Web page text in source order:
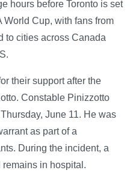
hours before Toronto is set
World Cup, with fans from
to cities across Canada
their support after the
Constable Pinizzotto
June 11. He was
as part of a
During the incident, a
in hospital.